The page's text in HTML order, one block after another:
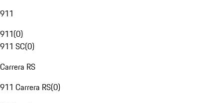
911
911(0)
911 SC(0)
Carrera RS
911 Carrera RS(0)